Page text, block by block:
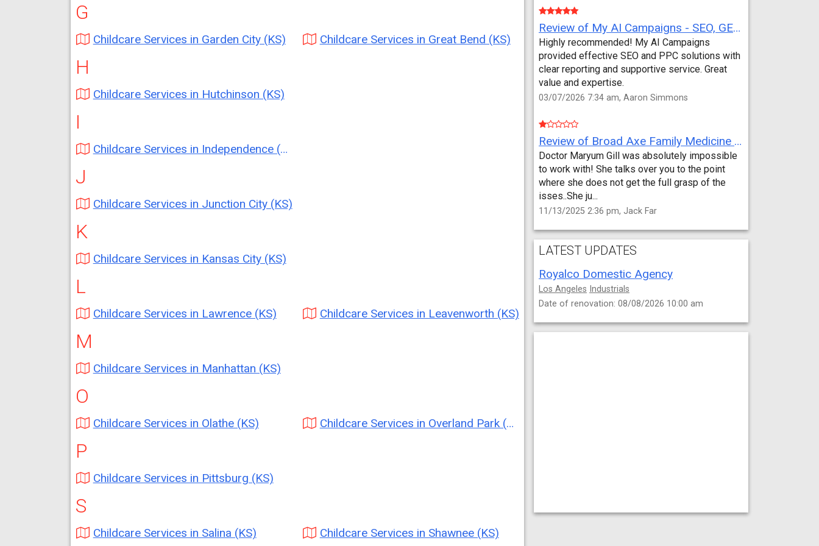
G
Childcare Services in Garden City (KS) Childcare Services in Great Bend (KS)
H
Childcare Services in Hutchinson (KS)
I
Childcare Services in Independence (KS)
J
Childcare Services in Junction City (KS)
K
Childcare Services in Kansas City (KS)
L
Childcare Services in Lawrence (KS) Childcare Services in Leavenworth (KS)
M
Childcare Services in Manhattan (KS)
O
Childcare Services in Olathe (KS) Childcare Services in Overland Park (KS)
P
Childcare Services in Pittsburg (KS)
S
Childcare Services in Salina (KS) Childcare Services in Shawnee (KS)
Review of My AI Campaigns - SEO, GEO, PPC & Google Analytics by Aaron Simmons
Highly recommended! My AI Campaigns
provided effective SEO and PPC solutions with
clear reporting and supportive service. Great
value and expertise.
03/07/2026 7:34 am, Aaron Simmons
Review of Broad Axe Family Medicine by Jack Far
Doctor Maryum Gill was absolutely impossible
to work with! She talks over you to the point
where she does not get the full grasp of the
isses..She ju...
11/13/2025 2:36 pm, Jack Far
LATEST UPDATES
Royalco Domestic Agency
Los Angeles Industrials
Date of renovation: 08/08/2026 10:00 am